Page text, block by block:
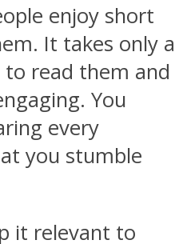
enjoy short
It takes only a
read them and
You
every
you stumble
it relevant to